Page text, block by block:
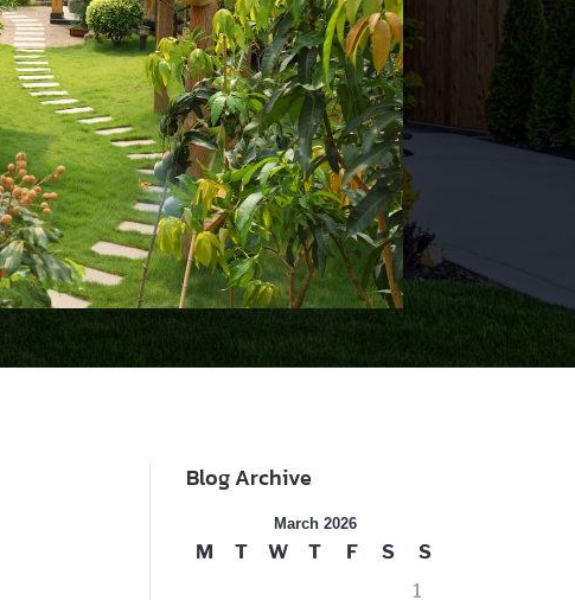
Blog Archive
March 2026
M T W T F S
S
1